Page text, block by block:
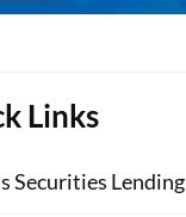
Links
Securities Lending